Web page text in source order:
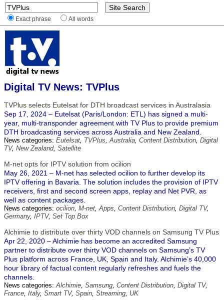
Exact phrase All words
Digital TV News: TVPlus
TVPlus selects Eutelsat for DTH broadcast services in Australasia
Sep 17, 2024 – Eutelsat (Paris/London: ETL) has signed a multi-
year, multi-transponder agreement with TV Plus to provide premium
DTH broadcasting services across Australia and New Zealand.
News categories: Eutelsat, TVPlus,Australia, Content Distribution, Digital
TV, New Zealand, Satellite
M-net opts for IPTV solution from ocilion
May 26, 2021 – M-net has selected ocilion to further develop its
IPTV offering in Bavaria. The solution includes the provision of IPTV
receivers, first and second screen apps, replay and Net PVR, as
well as content packages.
News categories: ocilion, M-net,Apps, Content Distribution, Digital TV,
Germany, IPTV, Set Top Box
Alchimie to distribute over thirty VOD channels on Samsung TV Plus
Apr 22, 2020 – Alchimie has become an accredited Samsung
partner to distribute over thirty VOD channels on Samsung’s TV
Plus platform across France, UK, Spain and Italy. Alchimie’s 40,000
hour library of factual content regularly refreshes and fuels the
channels.
News categories:Alchimie, Samsung, Content Distribution, Digital TV,
France, Italy, Smart TV, Spain, Streaming, UK